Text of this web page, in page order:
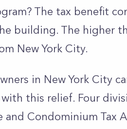
The tax benefit
building. The higher
New York City.
in New York City
this relief. Four
and Condominium Tax